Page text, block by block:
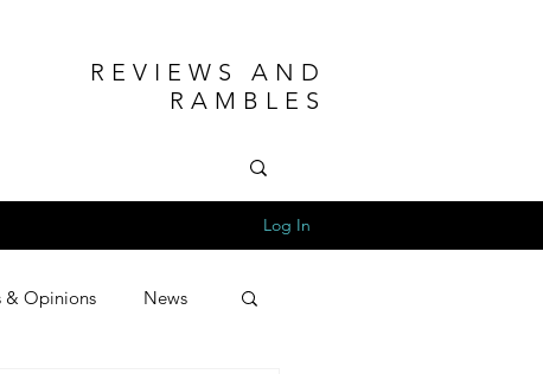
REVIEWS AND
RAMBLES
Log In
& Opinions News